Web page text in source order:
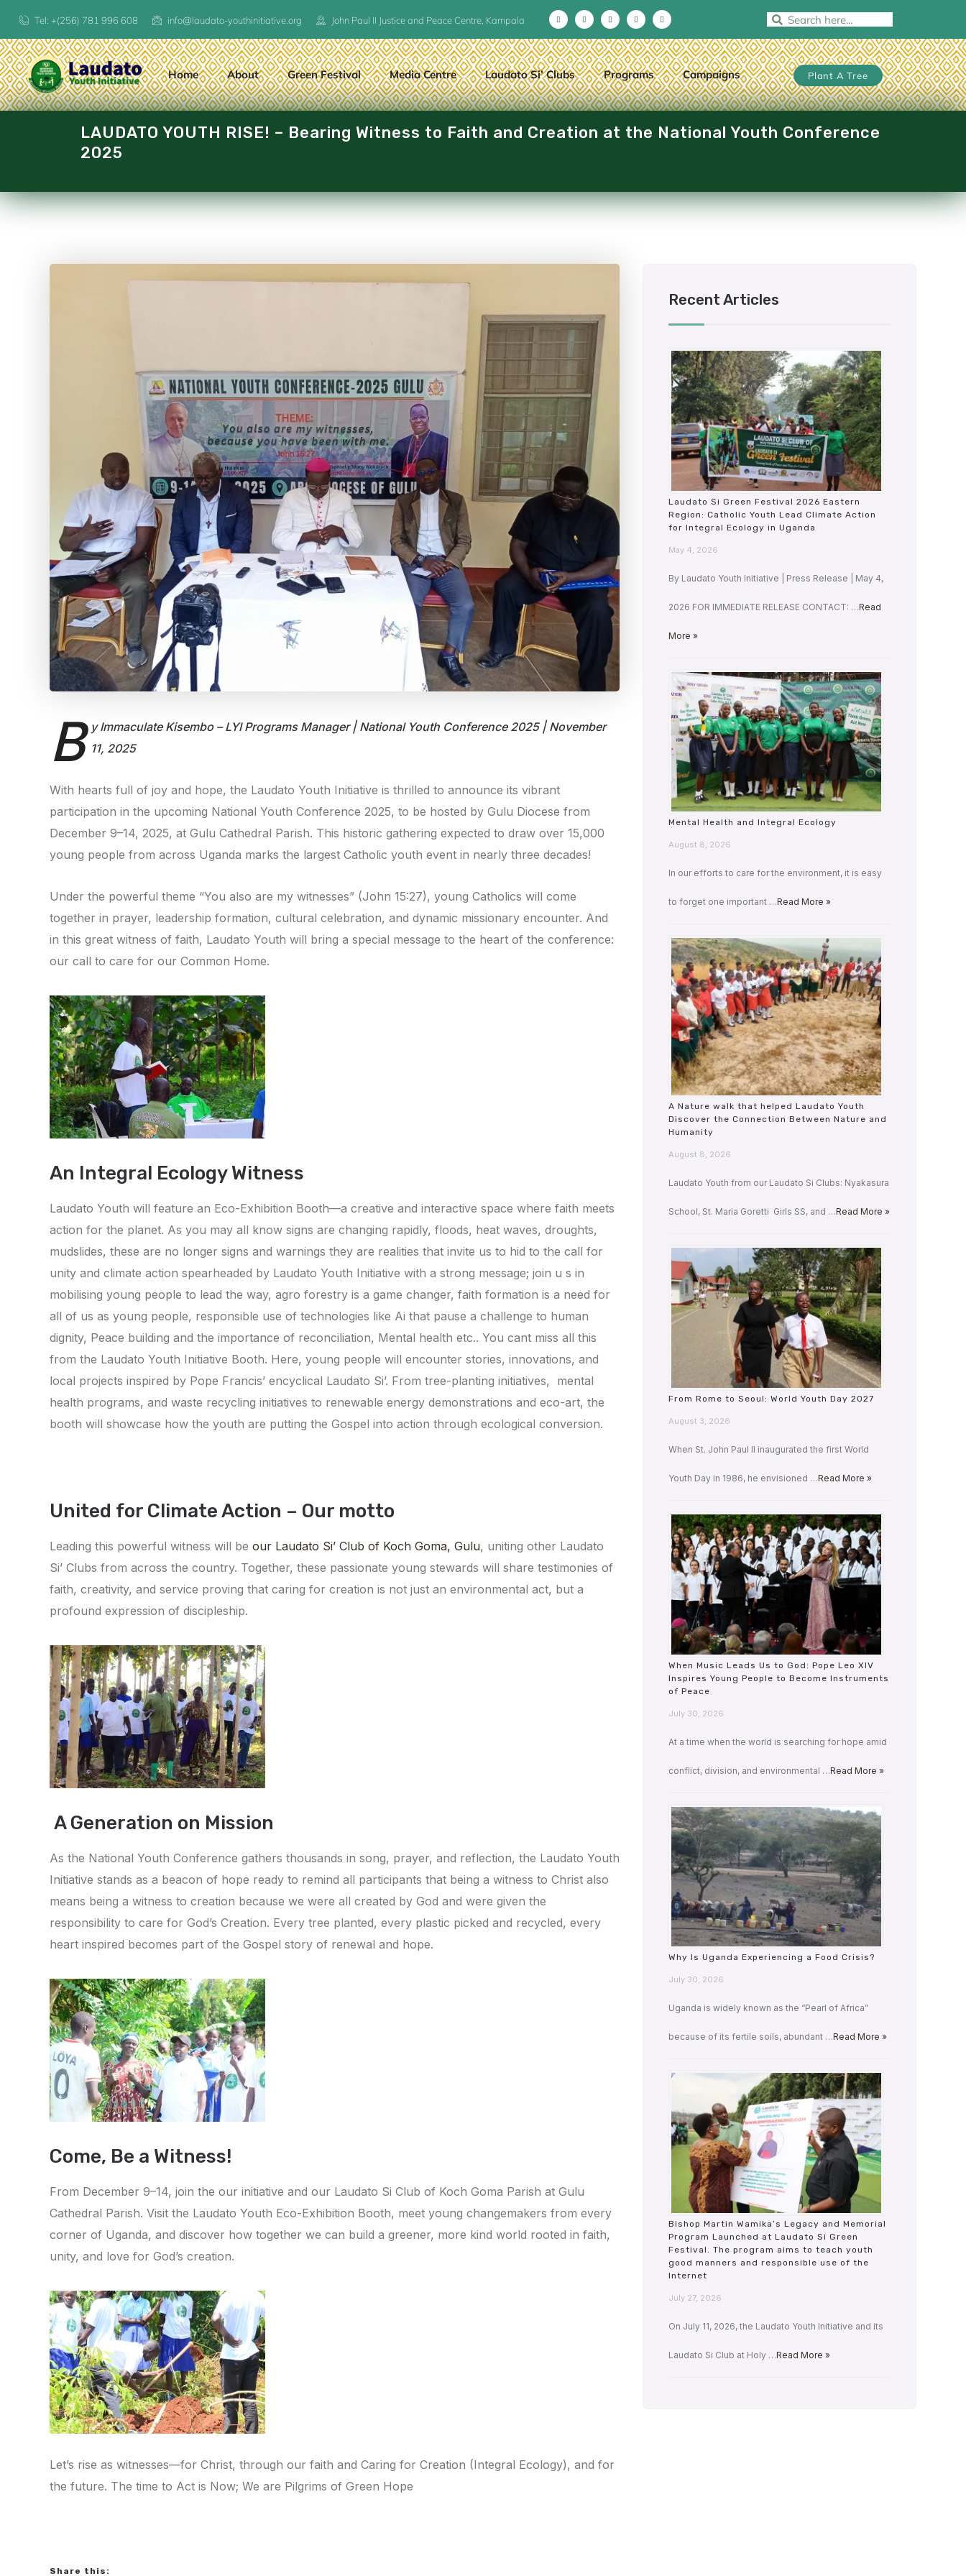
Tel: +(256) 781 996 608 info@laudato-youthinitiative.org John Paul II Justice and Peace Centre, Kampala
Home About Green Festival Media Centre Laudato Si’ Clubs Programs Campaigns Plant A Tree
LAUDATO YOUTH RISE! – Bearing Witness to Faith and Creation at the National Youth Conference
2025
B y Immaculate Kisembo – LYI Programs Manager | National Youth Conference 2025 | November
11, 2025
With hearts full of joy and hope, the Laudato Youth Initiative is thrilled to announce its vibrant
participation in the upcoming National Youth Conference 2025, to be hosted by Gulu Diocese from
December 9–14, 2025, at Gulu Cathedral Parish. This historic gathering expected to draw over 15,000
young people from across Uganda marks the largest Catholic youth event in nearly three decades!
Under the powerful theme “You also are my witnesses” (John 15:27), young Catholics will come
together in prayer, leadership formation, cultural celebration, and dynamic missionary encounter. And
in this great witness of faith, Laudato Youth will bring a special message to the heart of the conference:
our call to care for our Common Home.
An Integral Ecology Witness
Laudato Youth will feature an Eco-Exhibition Booth—a creative and interactive space where faith meets
action for the planet. As you may all know signs are changing rapidly, floods, heat waves, droughts,
mudslides, these are no longer signs and warnings they are realities that invite us to hid to the call for
unity and climate action spearheaded by Laudato Youth Initiative with a strong message; join u s in
mobilising young people to lead the way, agro forestry is a game changer, faith formation is a need for
all of us as young people, responsible use of technologies like Ai that pause a challenge to human
dignity, Peace building and the importance of reconciliation, Mental health etc.. You cant miss all this
from the Laudato Youth Initiative Booth. Here, young people will encounter stories, innovations, and
local projects inspired by Pope Francis’ encyclical Laudato Si’. From tree-planting initiatives, mental
health programs, and waste recycling initiatives to renewable energy demonstrations and eco-art, the
booth will showcase how the youth are putting the Gospel into action through ecological conversion.
United for Climate Action – Our motto
Leading this powerful witness will be our Laudato Si’ Club of Koch Goma, Gulu, uniting other Laudato
Si’ Clubs from across the country. Together, these passionate young stewards will share testimonies of
faith, creativity, and service proving that caring for creation is not just an environmental act, but a
profound expression of discipleship.
A Generation on Mission
As the National Youth Conference gathers thousands in song, prayer, and reflection, the Laudato Youth
Initiative stands as a beacon of hope ready to remind all participants that being a witness to Christ also
means being a witness to creation because we were all created by God and were given the
responsibility to care for God’s Creation. Every tree planted, every plastic picked and recycled, every
heart inspired becomes part of the Gospel story of renewal and hope.
Come, Be a Witness!
From December 9–14, join the our initiative and our Laudato Si Club of Koch Goma Parish at Gulu
Cathedral Parish. Visit the Laudato Youth Eco-Exhibition Booth, meet young changemakers from every
corner of Uganda, and discover how together we can build a greener, more kind world rooted in faith,
unity, and love for God’s creation.
Let’s rise as witnesses—for Christ, through our faith and Caring for Creation (Integral Ecology), and for
the future. The time to Act is Now; We are Pilgrims of Green Hope
Share this:
Recent Articles
Laudato Si Green Festival 2026 Eastern
Region: Catholic Youth Lead Climate Action
for Integral Ecology in Uganda
May 4, 2026
By Laudato Youth Initiative | Press Release | May 4,
2026 FOR IMMEDIATE RELEASE CONTACT: …Read
More »
Mental Health and Integral Ecology
August 8, 2026
In our efforts to care for the environment, it is easy
to forget one important …Read More »
A Nature walk that helped Laudato Youth
Discover the Connection Between Nature and
Humanity
August 8, 2026
Laudato Youth from our Laudato Si Clubs: Nyakasura
School, St. Maria Goretti Girls SS, and …Read More »
From Rome to Seoul: World Youth Day 2027
August 3, 2026
When St. John Paul II inaugurated the first World
Youth Day in 1986, he envisioned …Read More »
When Music Leads Us to God: Pope Leo XIV
Inspires Young People to Become Instruments
of Peace
July 30, 2026
At a time when the world is searching for hope amid
conflict, division, and environmental …Read More »
Why Is Uganda Experiencing a Food Crisis?
July 30, 2026
Uganda is widely known as the “Pearl of Africa”
because of its fertile soils, abundant …Read More »
Bishop Martin Wamika’s Legacy and Memorial
Program Launched at Laudato Si Green
Festival. The program aims to teach youth
good manners and responsible use of the
Internet
July 27, 2026
On July 11, 2026, the Laudato Youth Initiative and its
Laudato Si Club at Holy …Read More »